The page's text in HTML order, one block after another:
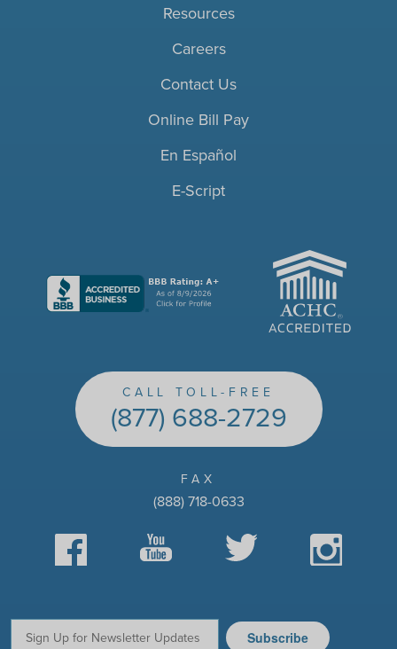
Resources
Careers
Contact Us
Online Bill Pay
En Español
E-Script
ACHC
CALL TOLL-FREE
(877) 688-2729
FAX
(888) 718-0633
Facebook YouTube Twitter Instagram
Email: Subscribe